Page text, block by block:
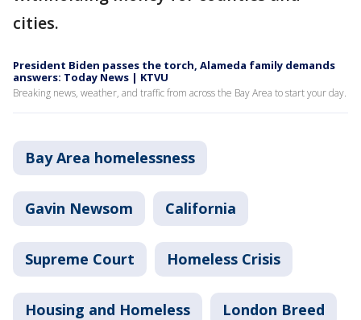
cities.
President Biden passes the torch, Alameda family demands
answers: Today News | KTVU
Breaking news, weather, and traffic from across the Bay Area to start your day.
Bay Area homelessness
Gavin Newsom California
Supreme Court Homeless Crisis
Housing and Homeless London Breed